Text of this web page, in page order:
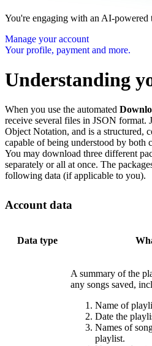
You're engaging with an AI-powered
Manage your account
Your profile, payment and more.
Understanding
When you use the automated
receive several files in JSON format.
Object Notation, and is a structured,
capable of being understood by both
You may download three different
separately or all at once. The
following data (if applicable to you).
Account data
Data type
A summary of the
any songs saved,
Name of
Date the
Names of
playlist.